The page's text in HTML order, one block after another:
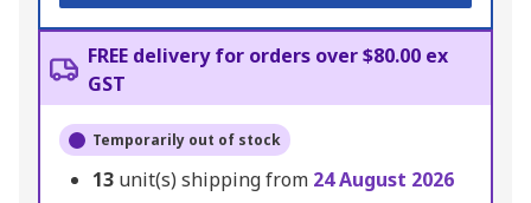
FREE delivery for orders over $80.00 ex
GST
Temporarily out of stock
13 unit(s) shipping from 24 August 2026